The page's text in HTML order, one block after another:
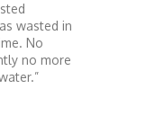
wasted in
No
no more